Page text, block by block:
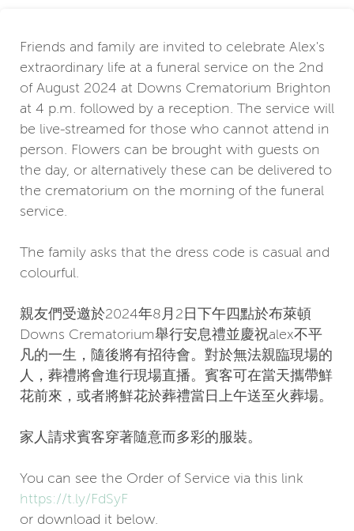
Friends and family are invited to celebrate Alex's
extraordinary life at a funeral service on the 2nd
of August 2024 at Downs Crematorium Brighton
at 4 p.m. followed by a reception. The service will
be live-streamed for those who cannot attend in
person. Flowers can be brought with guests on
the day, or alternatively these can be delivered to
the crematorium on the morning of the funeral
service.
The family asks that the dress code is casual and
colourful.
親友們受邀於2024年8月2日下午四點於布萊頓
Downs Crematorium舉行安息禮並慶祝alex不平
凡的一生，隨後將有招待會。對於無法親臨現場的
人，葬禮將會進行現場直播。賓客可在當天攜帶鮮
花前來，或者將鮮花於葬禮當日上午送至火葬場。
家人請求賓客穿著隨意而多彩的服裝。
You can see the Order of Service via this link
https://t.ly/FdSyF
or download it below.